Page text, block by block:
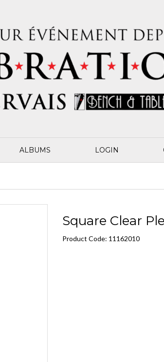
ALBUMS LOGIN
Square Clear
Product Code: 11162010